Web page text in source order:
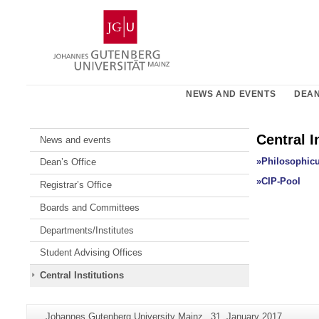
Gutenberg
University
Mainz
NEWS AND EVENTS
News and events
Dean’s Office
Registrar’s Office
Boards and Committees
Departments/Institutes
Student Advising Offices
Central Institutions
Central
»CIP-Pool
Additional
Page-
Johannes Gutenberg University Mainz
Last
31. January 2017